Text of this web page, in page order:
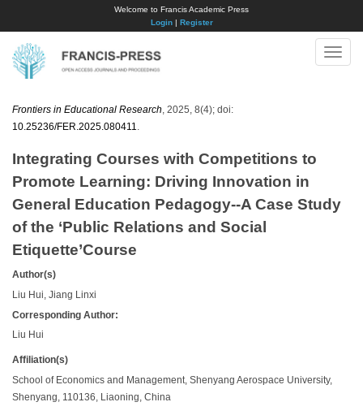
Welcome to Francis Academic Press
Login| Register
Toggle
Frontiers in Educational Research , 2025, 8(4); doi:
10.25236/FER.2025.080411
Integrating Courses with Competitions to
Promote Learning: Driving Innovation in
General Education Pedagogy--A Case Study
of the ‘Public Relations and Social
Etiquette’Course
Author(s)
Liu Hui, Jiang Linxi
Corresponding Author:
Liu Hui
Affiliation(s)
School of Economics and Management, Shenyang Aerospace University,
Shenyang, 110136, Liaoning, China